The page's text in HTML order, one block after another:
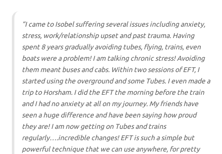
“I came to Isobel suffering several issues including anxiety,
stress, work/relationship upset and past trauma. Having
spent 8 years gradually avoiding tubes, flying, trains, even
boats were a problem! I am talking chronic stress! Avoiding
them meant buses and cabs. Within two sessions of EFT, I
started using the overground and some Tubes. I even made a
trip to Horsham. I did the EFT the morning before the train
and I had no anxiety at all on my journey. My friends have
seen a huge difference and have been saying how proud
they are! I am now getting on Tubes and trains
regularly….incredible changes! EFT is such a simple but
powerful technique that we can use anywhere, for pretty